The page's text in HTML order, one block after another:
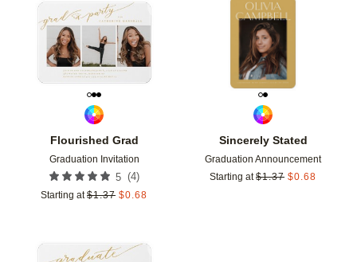
Flourished Grad
Graduation Invitation
5 (4)
Starting at $1.37 $0.68
Add to favorites
Sincerely Stated
Graduation Announcement
Starting at $1.37 $0.68